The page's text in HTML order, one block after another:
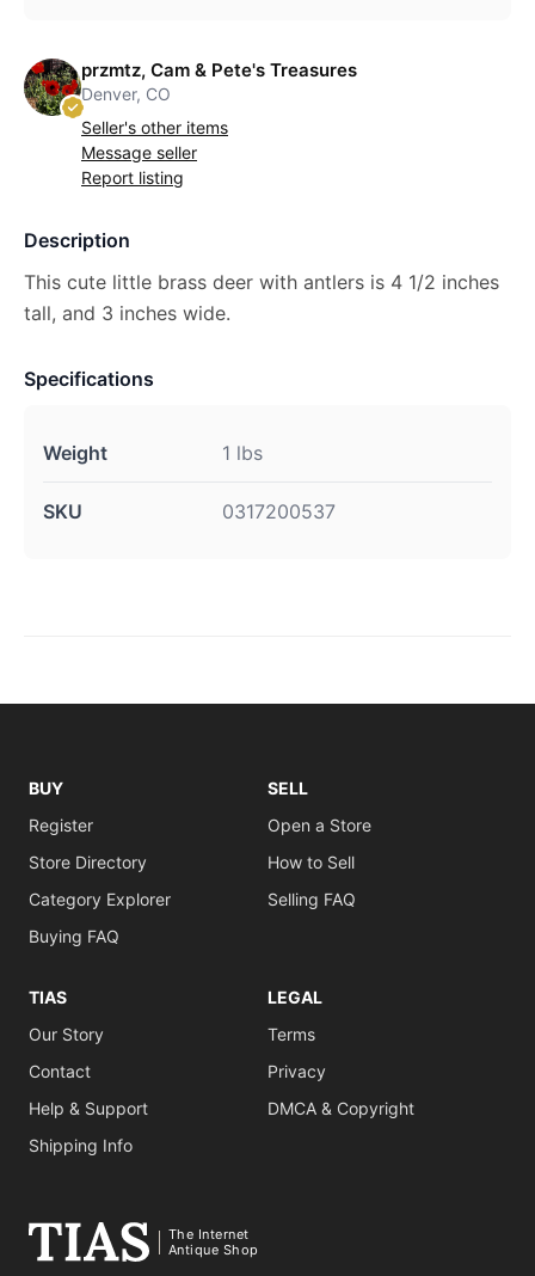
przmtz, Cam & Pete's Treasures
Denver, CO
Seller's other items
Message seller
Report listing
Description
This cute little brass deer with antlers is 4 1/2 inches
tall, and 3 inches wide.
Specifications
Weight 1 lbs
SKU 0317200537
BUY
Register
Store Directory
Category Explorer
Buying FAQ
SELL
Open a Store
How to Sell
Selling FAQ
TIAS
Our Story
Contact
Help & Support
Shipping Info
LEGAL
Terms
Privacy
DMCA & Copyright
The Internet
Antique Shop